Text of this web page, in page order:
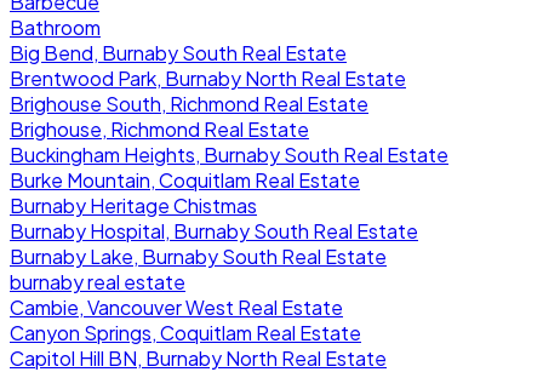
Bathroom
Big Bend, Burnaby South Real Estate
Brentwood Park, Burnaby North Real Estate
Brighouse South, Richmond Real Estate
Brighouse, Richmond Real Estate
Buckingham Heights, Burnaby South Real Estate
Burke Mountain, Coquitlam Real Estate
Burnaby Heritage Chistmas
Burnaby Hospital, Burnaby South Real Estate
Burnaby Lake, Burnaby South Real Estate
burnaby real estate
Cambie, Vancouver West Real Estate
Canyon Springs, Coquitlam Real Estate
Capitol Hill BN, Burnaby North Real Estate